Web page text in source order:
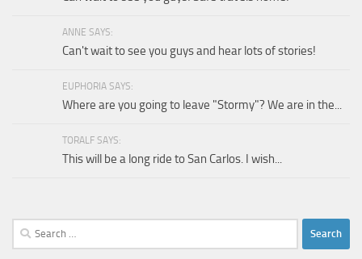
ANNE SAYS:
Can't wait to see you guys and hear lots of stories!
EUPHORIA SAYS:
Where are you going to leave "Stormy"? We are in the...
TORALF SAYS:
This will be a long ride to San Carlos. I wish...
Search
for: